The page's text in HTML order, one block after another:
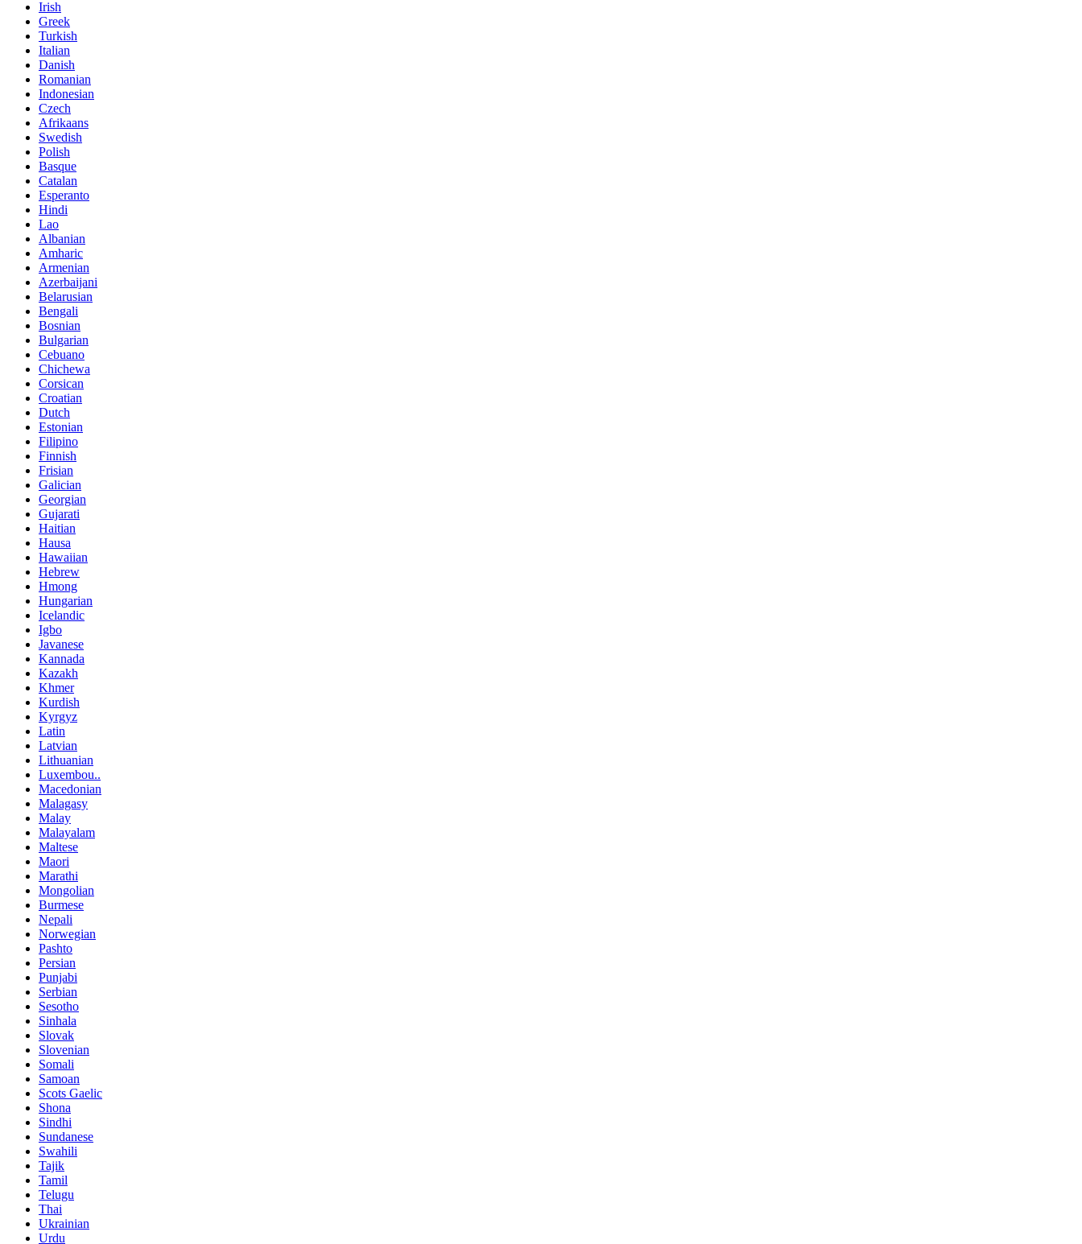
Irish
Greek
Turkish
Italian
Danish
Romanian
Indonesian
Czech
Afrikaans
Swedish
Polish
Basque
Catalan
Esperanto
Hindi
Lao
Albanian
Amharic
Armenian
Azerbaijani
Belarusian
Bengali
Bosnian
Bulgarian
Cebuano
Chichewa
Corsican
Croatian
Dutch
Estonian
Filipino
Finnish
Frisian
Galician
Georgian
Gujarati
Haitian
Hausa
Hawaiian
Hebrew
Hmong
Hungarian
Icelandic
Igbo
Javanese
Kannada
Kazakh
Khmer
Kurdish
Kyrgyz
Latin
Latvian
Lithuanian
Luxembou..
Macedonian
Malagasy
Malay
Malayalam
Maltese
Maori
Marathi
Mongolian
Burmese
Nepali
Norwegian
Pashto
Persian
Punjabi
Serbian
Sesotho
Sinhala
Slovak
Slovenian
Somali
Samoan
Scots Gaelic
Shona
Sindhi
Sundanese
Swahili
Tajik
Tamil
Telugu
Thai
Ukrainian
Urdu